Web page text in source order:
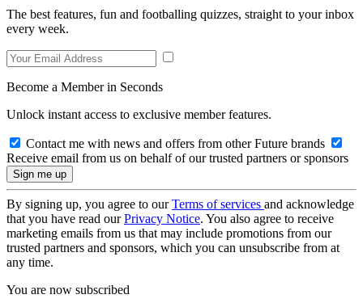
The best features, fun and footballing quizzes, straight to your inbox
every week.
Become a Member in Seconds
Unlock instant access to exclusive member features.
Contact me with news and offers from other Future brands
Receive email from us on behalf of our trusted partners or sponsors
By signing up, you agree to ourTerms of services and acknowledge
that you have read ourPrivacy Notice. You also agree to receive
marketing emails from us that may include promotions from our
trusted partners and sponsors, which you can unsubscribe from at
any time.
You are now subscribed